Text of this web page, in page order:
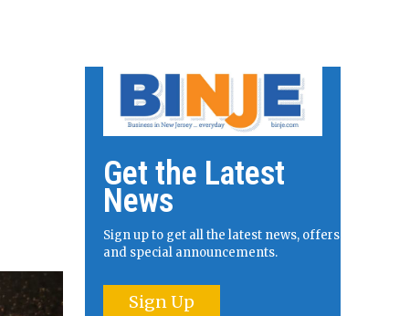
Get the Latest
News
Sign up to get all the latest news, offers
and special announcements.
Sign Up